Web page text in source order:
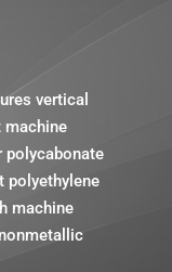
vertical
machine
polycabonate
polyethylene
machine